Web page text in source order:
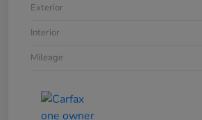
Exterior
Interior
Mileage